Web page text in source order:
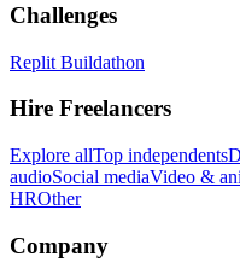
Challenges
Replit Buildathon
Hire Freelancers
Explore allTop independents
audioSocial mediaVideo &
HROther
Company